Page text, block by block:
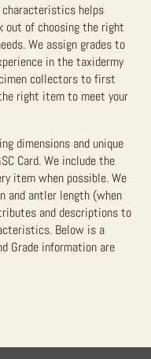
characteristics helps
out of choosing the right
We assign grades to
in the taxidermy
collectors to first
right item to meet your
dimensions and unique
Card. We include the
item when possible. We
and antler length (when
and descriptions to
Below is a
Grade information are